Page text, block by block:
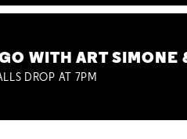
WITH ART SIMONE
DROP AT 7PM